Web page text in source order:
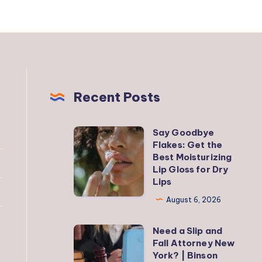
Recent Posts
Say
Goodbye
Flakes:
Get
the
Moisturizing
Lip
Say Goodbye
Flakes: Get the
Best Moisturizing
Lip Gloss for Dry
Lips
August 6, 2026
Need
a
Need a Slip and
Fall Attorney New
York? | Binson